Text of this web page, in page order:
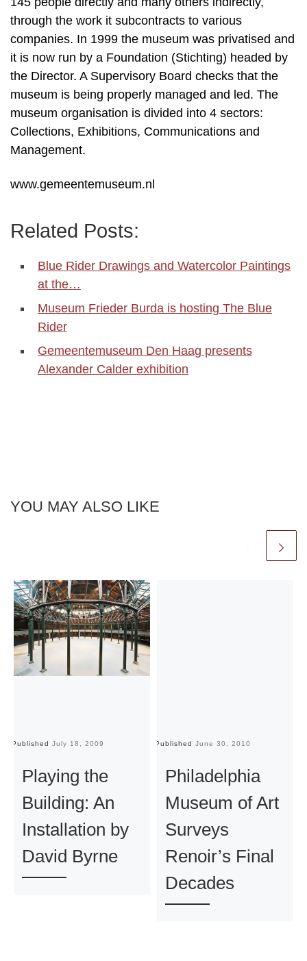
through the work it subcontracts to various
companies. In 1999 the museum was privatised and
it is now run by a Foundation (Stichting) headed by
the Director. A Supervisory Board checks that the
museum is being properly managed and led. The
museum organisation is divided into 4 sectors:
Collections, Exhibitions, Communications and
Management.
www.gemeentemuseum.nl
Related Posts:
Blue Rider Drawings and Watercolor Paintings
at the…
Museum Frieder Burda is hosting The Blue
Rider
Gemeentemuseum Den Haag presents
Alexander Calder exhibition
YOU MAY ALSO LIKE
Published July 18, 2009
Playing the
Building: An
Installation by
David Byrne
Published June 30, 2010
Philadelphia
Museum of Art
Surveys
Renoir’s Final
Decades